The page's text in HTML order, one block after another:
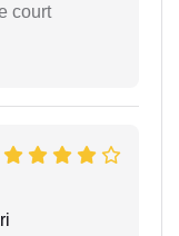
court